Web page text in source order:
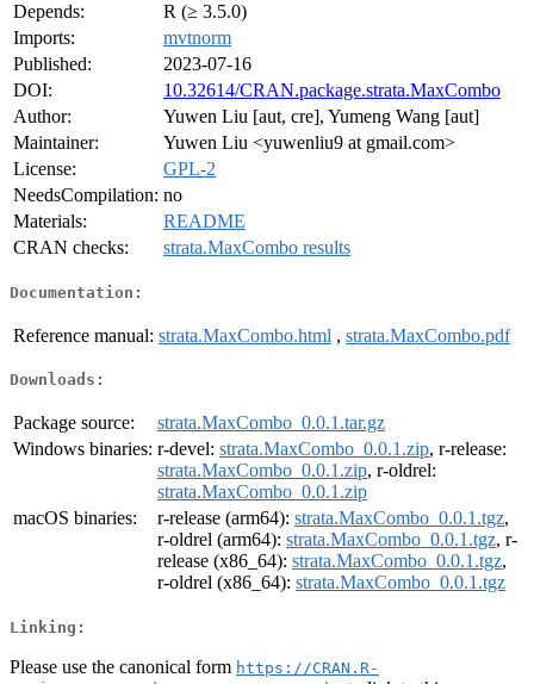
Depends:
R (≥ 3.5.0)
Imports:
mvtnorm
Published:
2023-07-16
DOI:
10.32614/CRAN.package.strata.MaxCombo
Author:
Yuwen Liu [aut, cre], Yumeng Wang [aut]
Maintainer:
Yuwen Liu <yuwenliu9 at gmail.com>
License:
GPL-2
NeedsCompilation: no
Materials:
README
CRAN checks:
strata.MaxCombo results
Documentation:
Reference manual: strata.MaxCombo.html , strata.MaxCombo.pdf
Downloads:
Package source:
strata.MaxCombo_0.0.1.tar.gz
Windows binaries: r-devel: strata.MaxCombo_0.0.1.zip, r-release:
strata.MaxCombo_0.0.1.zip, r-oldrel:
strata.MaxCombo_0.0.1.zip
macOS binaries:
r-release (arm64): strata.MaxCombo_0.0.1.tgz,
r-oldrel (arm64): strata.MaxCombo_0.0.1.tgz, r-
release (x86_64): strata.MaxCombo_0.0.1.tgz,
r-oldrel (x86_64): strata.MaxCombo_0.0.1.tgz
Linking:
Please use the canonical form https://CRAN.R-